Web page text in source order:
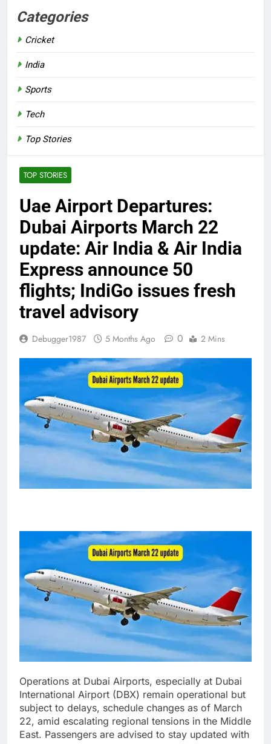
TOP STORIES
Uae Airport Departures:
Dubai Airports March 22
update: Air India & Air India
Express announce 50
flights; IndiGo issues fresh
travel advisory
Debugger1987 5 Months Ago 0 2 Mins
Operations at Dubai Airports, especially at Dubai
International Airport (DBX) remain operational but
subject to delays, schedule changes as of March
22, amid escalating regional tensions in the Middle
East. Passengers are advised to stay updated with
Categories
Cricket
India
Sports
Tech
Top Stories